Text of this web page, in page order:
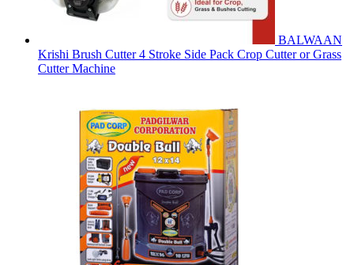
BALWAAN
Krishi Brush Cutter 4 Stroke Side Pack Crop Cutter or Grass
Cutter Machine